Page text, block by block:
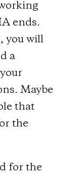
ends.
you will
a
Maybe
that
the
for the